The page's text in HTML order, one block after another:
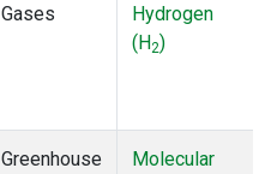
Gases
Hydrogen
(H2)
Greenhouse
Molecular